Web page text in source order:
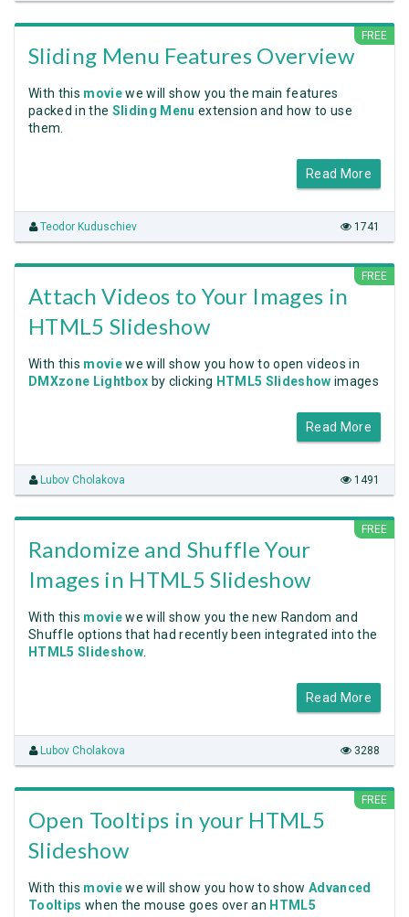
FREE
Sliding Menu Features Overview
With this moviewe will show you the main features
packed in the Sliding Menu extension and how to use
them.
Read More
Teodor Kuduschiev 1741
FREE
Attach Videos to Your Images in
HTML5 Slideshow
With this moviewe will show you how to open videos in
DMXzone Lightbox by clicking HTML5 Slideshow images
Read More
Lubov Cholakova 1491
FREE
Randomize and Shuffle Your
Images in HTML5 Slideshow
With this moviewe will show you the new Random and
Shuffle options that had recently been integrated into the
HTML5 Slideshow
Read More
Lubov Cholakova 3288
FREE
Open Tooltips in your HTML5
Slideshow
With this moviewe will show you how to showAdvanced
Tooltips when the mouse goes over an HTML5